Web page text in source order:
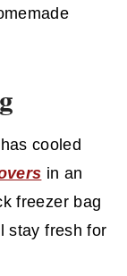
cooled
in an
freezer bag
stay fresh for